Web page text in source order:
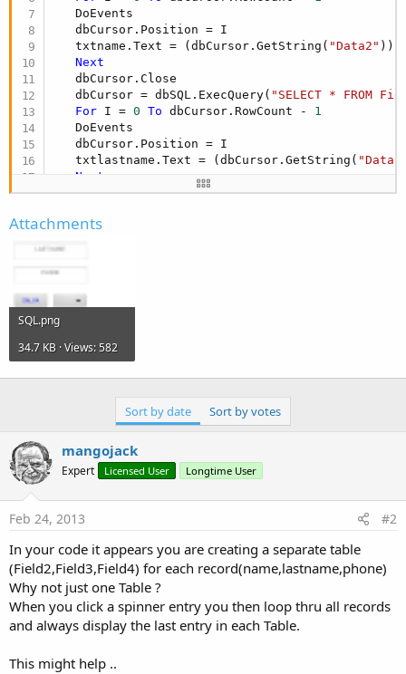
   DoEvents
   dbCursor.Position = I
   txtname.Text = (dbCursor.GetString(
"Data2" ))
Next
   dbCursor.Close
   dbCursor = dbSQL.ExecQuery(
"SELECT * FROM
For I = 0 To dbCursor.RowCount - 1
   DoEvents
   dbCursor.Position = I
   txtlastname.Text = (dbCursor.GetString(
Next
   dbCursor.Close
For I =
   txtphone.Text = (dbCursor.GetString(
End
Attachments
SQL.png
34.7 KB · Views: 582
Sort by date Sort by votes
mangojack
Expert Licensed User Longtime User
Feb 24, 2013 #2
In your code it appears you are creating a separate table
(Field2,Field3,Field4) for each record(name,lastname,phone)
Why not just one Table ?
When you click a spinner entry you then loop thru all records
and always display the last entry in each Table.
This might help ..